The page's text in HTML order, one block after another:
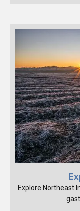
Explore Northeast